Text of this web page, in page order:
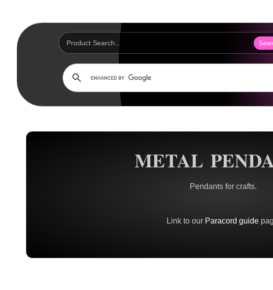
METAL
Pendants for crafts.
Link to our Paracord guide